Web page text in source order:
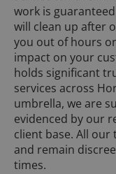
work is
will clean up after
you out of hours
impact on your
holds significant
services across
umbrella, we are
evidenced by our
client base. All our
and remain
times.